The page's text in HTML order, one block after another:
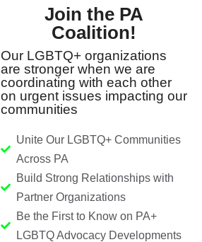
Join the PA
Coalition!
Our LGBTQ+ organizations
are stronger when we are
coordinating with each other
on urgent issues impacting our
communities
Unite Our LGBTQ+ Communities
Across PA
Build Strong Relationships with
Partner Organizations
Be the First to Know on PA+
LGBTQ Advocacy Developments